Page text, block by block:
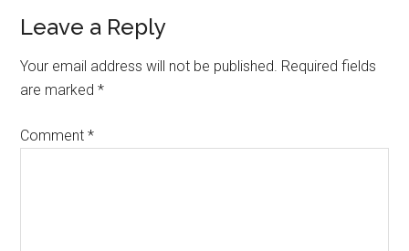
Leave a Reply
Your email address will not be published. Required fields
are marked*
Comment*